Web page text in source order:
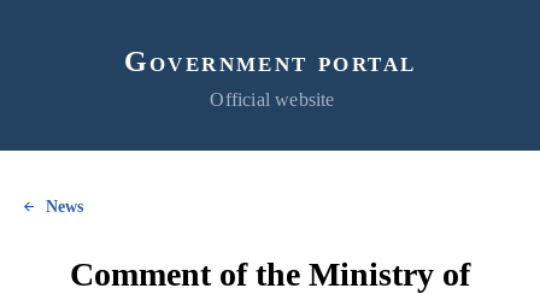
Government portal
Official website
News
Comment of the Ministry of